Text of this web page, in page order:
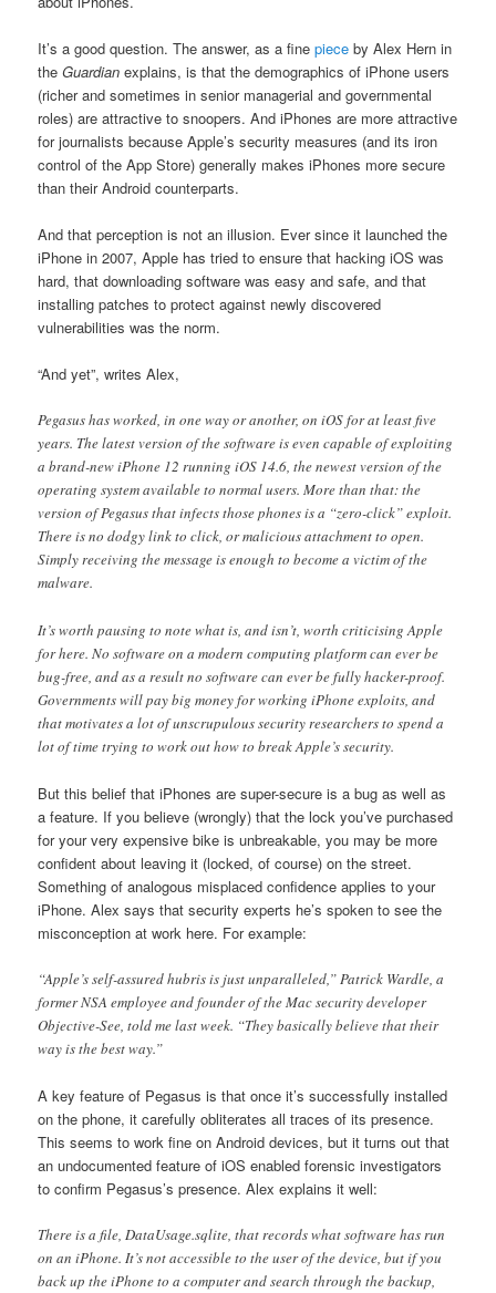
It’s a good question. The answer, as a finepiece by Alex Hern in
theGuardian explains, is that the demographics of iPhone users
(richer and sometimes in senior managerial and governmental
roles) are attractive to snoopers. And iPhones are more attractive
for journalists because Apple’s security measures (and its iron
control of the App Store) generally makes iPhones more secure
than their Android counterparts.
And that perception is not an illusion. Ever since it launched the
iPhone in 2007, Apple has tried to ensure that hacking iOS was
hard, that downloading software was easy and safe, and that
installing patches to protect against newly discovered
vulnerabilities was the norm.
“And yet”, writes Alex,
Pegasus has worked, in one way or another, on iOS for at least five
years. The latest version of the software is even capable of exploiting
a brand-new iPhone 12 running iOS 14.6, the newest version of the
operating system available to normal users. More than that: the
version of Pegasus that infects those phones is a “zero-click” exploit.
There is no dodgy link to click, or malicious attachment to open.
Simply receiving the message is enough to become a victim of the
malware.
It’s worth pausing to note what is, and isn’t, worth criticising Apple
for here. No software on a modern computing platform can ever be
bug-free, and as a result no software can ever be fully hacker-proof.
Governments will pay big money for working iPhone exploits, and
that motivates a lot of unscrupulous security researchers to spend a
lot of time trying to work out how to break Apple’s security.
But this belief that iPhones are super-secure is a bug as well as
a feature. If you believe (wrongly) that the lock you’ve purchased
for your very expensive bike is unbreakable, you may be more
confident about leaving it (locked, of course) on the street.
Something of analogous misplaced confidence applies to your
iPhone. Alex says that security experts he’s spoken to see the
misconception at work here. For example:
“Apple’s self-assured hubris is just unparalleled,” Patrick Wardle, a
former NSA employee and founder of the Mac security developer
Objective-See, told me last week. “They basically believe that their
way is the best way.”
A key feature of Pegasus is that once it’s successfully installed
on the phone, it carefully obliterates all traces of its presence.
This seems to work fine on Android devices, but it turns out that
an undocumented feature of iOS enabled forensic investigators
to confirm Pegasus’s presence. Alex explains it well:
There is a file, DataUsage.sqlite, that records what software has run
on an iPhone. It’s not accessible to the user of the device, but if you
back up the iPhone to a computer and search through the backup,